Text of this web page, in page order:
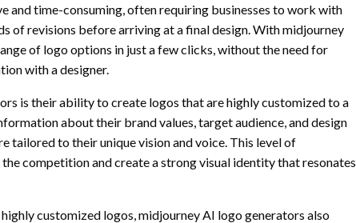
and time-consuming, often requiring businesses to work with
of revisions before arriving at a final design. With midjourney
of logo options in just a few clicks, without the need for
with a designer.
is their ability to create logos that are highly customized to a
about their brand values, target audience, and design
tailored to their unique vision and voice. This level of
competition and create a strong visual identity that resonates
customized logos, midjourney AI logo generators also